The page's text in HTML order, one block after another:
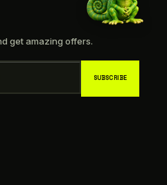
get amazing offers.
SUBSCRIBE